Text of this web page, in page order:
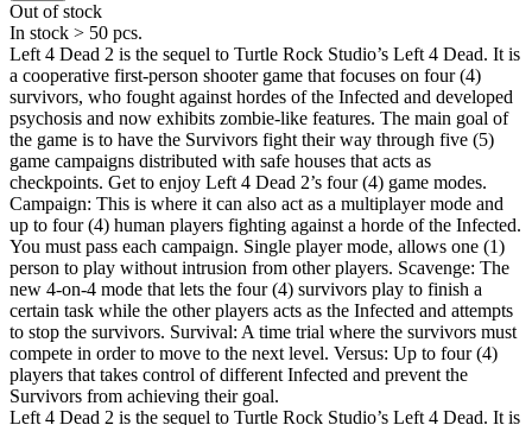
Out of stock
In stock > 50 pcs.
Left 4 Dead 2 is the sequel to Turtle Rock Studio’s Left 4 Dead. It is
a cooperative first-person shooter game that focuses on four (4)
survivors, who fought against hordes of the Infected and developed
psychosis and now exhibits zombie-like features. The main goal of
the game is to have the Survivors fight their way through five (5)
game campaigns distributed with safe houses that acts as
checkpoints. Get to enjoy Left 4 Dead 2’s four (4) game modes.
Campaign: This is where it can also act as a multiplayer mode and
up to four (4) human players fighting against a horde of the Infected.
You must pass each campaign. Single player mode, allows one (1)
person to play without intrusion from other players. Scavenge: The
new 4-on-4 mode that lets the four (4) survivors play to finish a
certain task while the other players acts as the Infected and attempts
to stop the survivors. Survival: A time trial where the survivors must
compete in order to move to the next level. Versus: Up to four (4)
players that takes control of different Infected and prevent the
Survivors from achieving their goal.
Left 4 Dead 2 is the sequel to Turtle Rock Studio’s Left 4 Dead. It is